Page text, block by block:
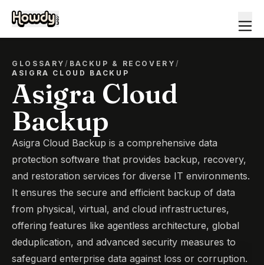
GLOSSARY/ BACKUP & RECOVERY /
ASIGRA CLOUD BACKUP
Asigra Cloud
Backup
Asigra Cloud Backup is a comprehensive data
protection software that provides backup, recovery,
and restoration services for diverse IT environments.
It ensures the secure and efficient backup of data
from physical, virtual, and cloud infrastructures,
offering features like agentless architecture, global
deduplication, and advanced security measures to
safeguard enterprise data against loss or corruption.